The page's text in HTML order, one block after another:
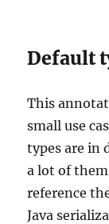
Default
This
small use
types are in
a lot of
reference
Java